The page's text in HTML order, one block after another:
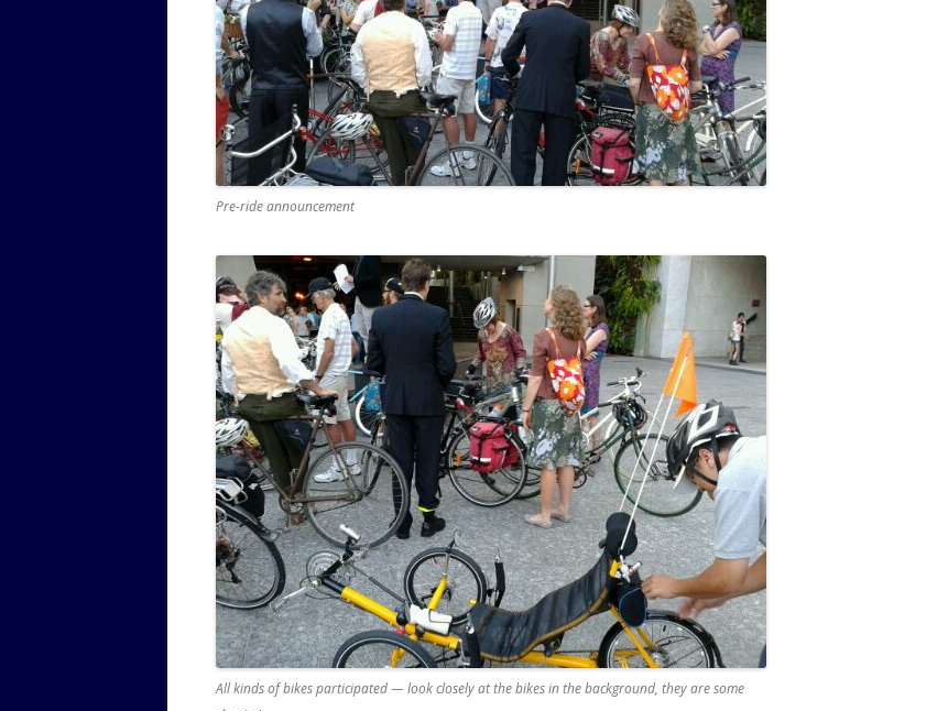
Pre-ride announcement
All kinds of bikes participated — look closely at the bikes in the background, they are some